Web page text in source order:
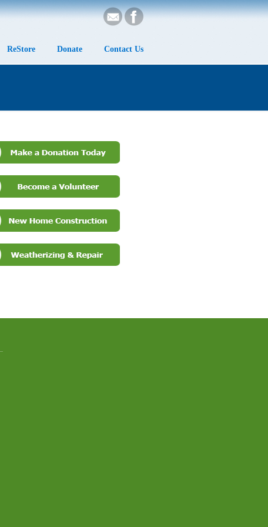
ReStore Donate Contact Us